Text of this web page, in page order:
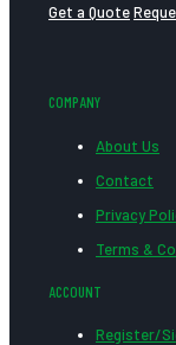
Get a Quote
COMPANY
About Us
Contact
Privacy
Terms &
ACCOUNT
Register/